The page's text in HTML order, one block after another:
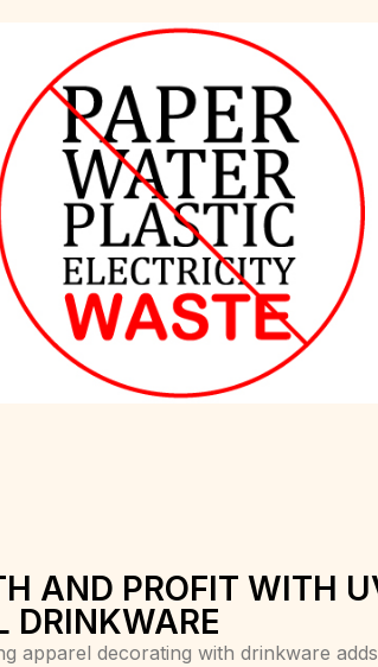
AND PROFIT WITH
DRINKWARE
apparel decorating with drinkware adds